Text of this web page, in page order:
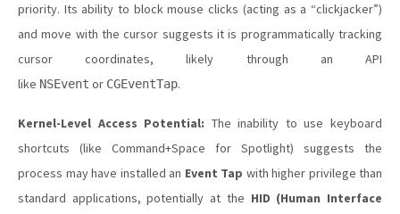
priority. Its ability to block mouse clicks (acting as a “clickjacker”)
and move with the cursor suggests it is programmatically tracking
cursor coordinates, likely through an API
like NSEvent or CGEventTap.
Kernel-Level Access Potential: The inability to use keyboard
shortcuts (like Command+Space for Spotlight) suggests the
process may have installed an Event Tap with higher privilege than
standard applications, potentially at the HID (Human Interface